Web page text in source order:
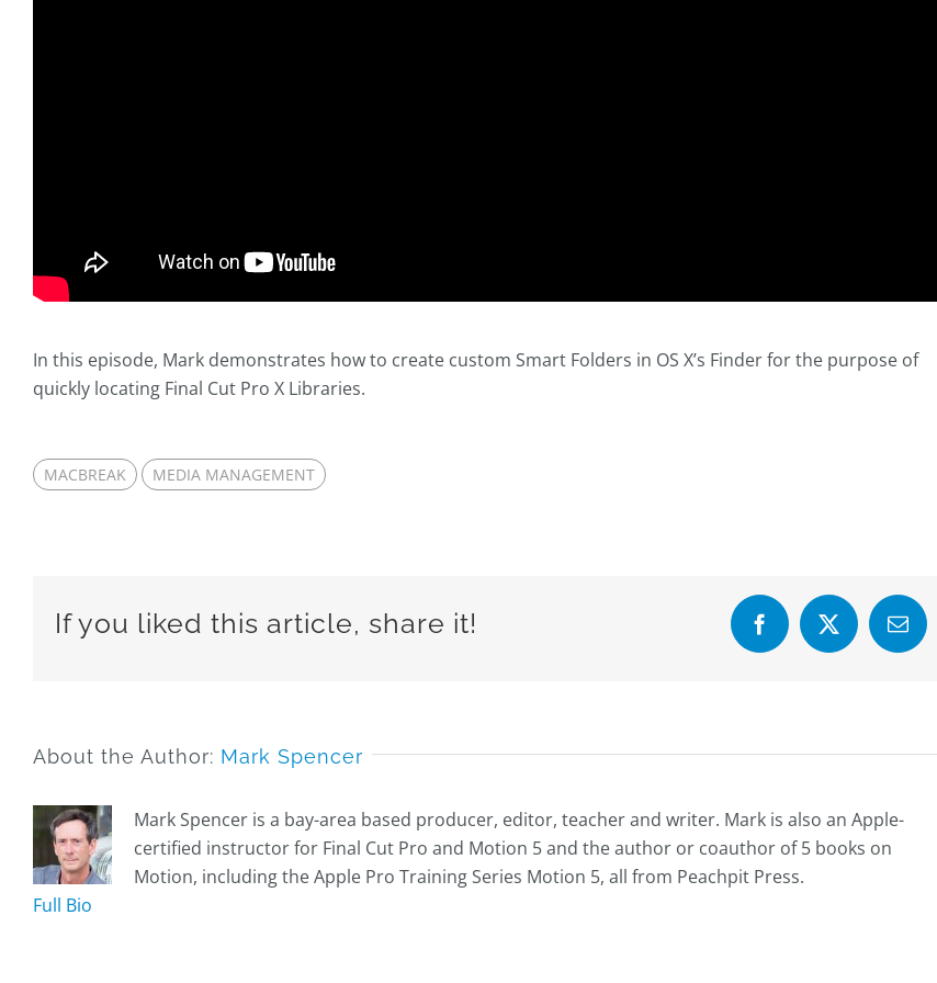
In this episode, Mark demonstrates how to create custom Smart Folders in OS X’s Finder for the purpose of
quickly locating Final Cut Pro X Libraries.
MACBREAK MEDIA MANAGEMENT
If you liked this article, share it! Facebook
X Email
About the Author: Mark Spencer
Mark Spencer is a bay-area based producer, editor, teacher and writer. Mark is also an Apple-
certified instructor for Final Cut Pro and Motion 5 and the author or coauthor of 5 books on
Motion, including the Apple Pro Training Series Motion 5, all from Peachpit Press.
Full Bio